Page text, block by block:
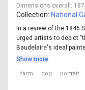
Dimensions overall:
Collection: National
In a review of the 1846
urged artists to depict
Baudelaire's ideal
Show more
farm dog portrait